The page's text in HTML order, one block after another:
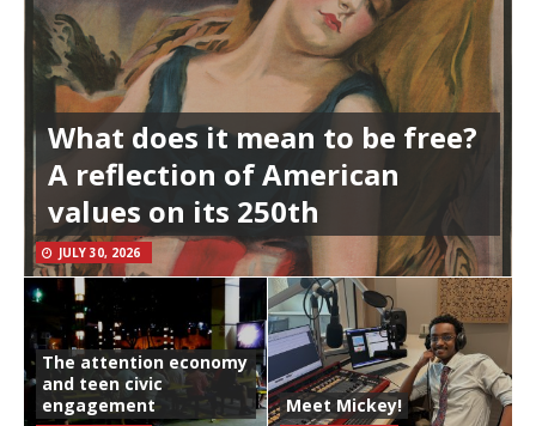
What does it mean to be free?
A reflection of American
values on its 250th
JULY 30, 2026
The attention economy
and teen civic
engagement
Meet Mickey!